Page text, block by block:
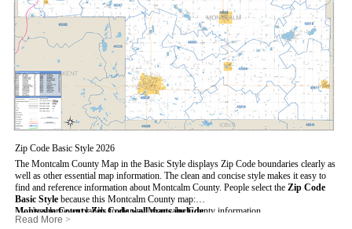
Zip Code Basic Style 2026
The Montcalm County Map in the Basic Style displays Zip Code boundaries clearly as
well as other essential map information. The clean and concise style makes it easy to
find and reference information about Montcalm County. People select the Zip Code
Basic Style because this Montcalm County map:
- Uses large text labels to display Montcalm County information.
- Illustrates shaded populated areas in Montcalm County.
Montcalm County Zip Code wall maps include:
- 5-Digit Zip Codes
Read More >